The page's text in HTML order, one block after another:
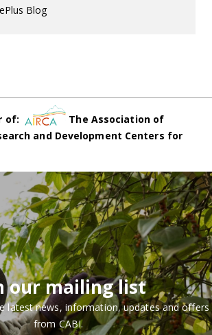
Blog
of:
The Association of
and Development Centers for
our mailing list
latest news, information, updates and offers
from CABI.